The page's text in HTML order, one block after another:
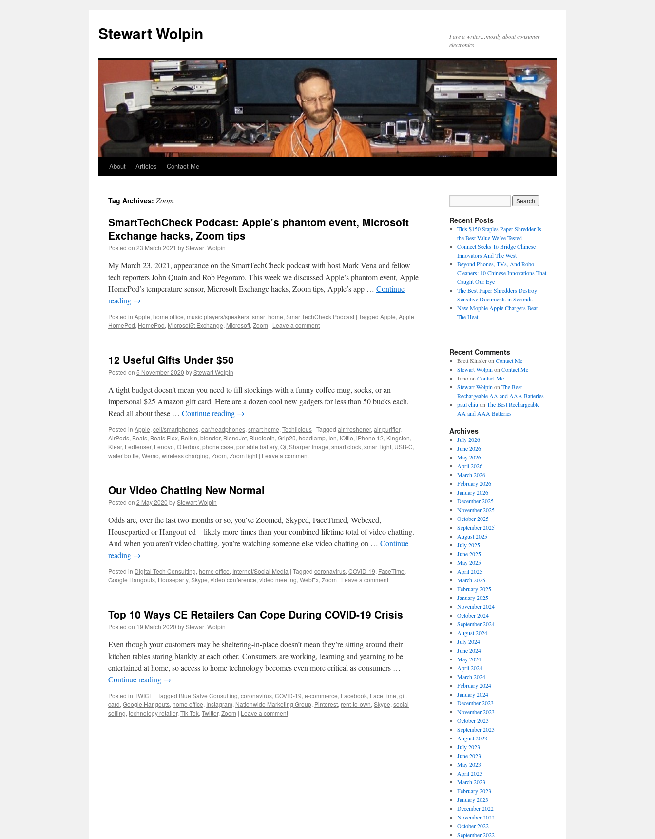
content
Stewart Wolpin
I are a writer…mostly about consumer
electronics
About Articles Contact Me
Tag Archives: Zoom
SmartTechCheck Podcast: Apple’s phantom event, Microsoft
Exchange hacks, Zoom tips
Posted on 23 March 2021 byStewart Wolpin
My March 23, 2021, appearance on the SmartTechCheck podcast with host Mark Vena and fellow
tech reporters John Quain and Rob Pegoraro. This week we discussed Apple’s phantom event, Apple
HomePod’s temperature sensor, Microsoft Exchange hacks, Zoom tips, Apple’s app … Continue
reading →
Posted in Apple, home office, music players/speakers, smart home, SmartTechCheck Podcast | Tagged Apple, Apple
HomePod, HomePod, Microsof5t Exchange, Microsoft, Zoom | Leave a comment
12 Useful Gifts Under $50
Posted on 5 November 2020 byStewart Wolpin
A tight budget doesn’t mean you need to fill stockings with a funny coffee mug, socks, or an
impersonal $25 Amazon gift card. Here are a dozen cool new gadgets for less than 50 bucks each.
Read all about these … Continue reading →
Posted in Apple, cell/smartphones, ear/headphones, smart home, Techlicious | Tagged air freshener, air purifier,
AirPods, Beats, Beats Flex, Belkin, blender, BlendJet, Bluetooth, Grip2ü, headlamp, Ion, iOttie, iPhone 12, Kingston,
Klear, Ledlenser, Lenovo, Otterbox, phone case, portable battery, Qi, Sharper Image, smart clock, smart light, USB-C,
water bottle, Wemo, wireless charging, Zoom, Zoom light | Leave a comment
Our Video Chatting New Normal
Posted on 2 May 2020 byStewart Wolpin
Odds are, over the last two months or so, you’ve Zoomed, Skyped, FaceTimed, Webexed,
Housepartied or Hangout-ed—likely more times than your combined lifetime total of video chatting.
And when you aren’t video chatting, you’re watching someone else video chatting on … Continue
reading →
Posted in Digital Tech Consulting, home office, Internet/Social Media | Tagged coronavirus, COVID-19, FaceTime,
Google Hangouts, Houseparty, Skype, video conference, video meeting, WebEx, Zoom | Leave a comment
Top 10 Ways CE Retailers Can Cope During COVID-19 Crisis
Posted on 19 March 2020 byStewart Wolpin
Even though your customers may be sheltering-in-place doesn’t mean they’re sitting around their
kitchen tables staring blankly at each other. Consumers are working, learning and yearning to be
entertained at home, so access to home technology becomes even more critical as consumers …
Continue reading →
Posted in TWICE | Tagged Blue Salve Consulting, coronavirus, COVID-19, e-commerce, Facebook, FaceTime, gift
card, Google Hangouts, home office, Instagram, Nationwide Marketing Group, Pinterest, rent-to-own, Skype, social
selling, technology retailer, Tik Tok, Twitter, Zoom | Leave a comment
Recent Posts
This $150 Staples Paper Shredder Is
the Best Value We’ve Tested
Connect Seeks To Bridge Chinese
Innovators And The West
Beyond Phones, TVs, And Robo
Cleaners: 10 Chinese Innovations That
Caught Our Eye
The Best Paper Shredders Destroy
Sensitive Documents in Seconds
New Mophie Apple Chargers Beat
The Heat
Recent Comments
Brett Kinsleron Contact Me
Stewart Wolpin on Contact Me
Jonoon Contact Me
Stewart Wolpin on The Best
Rechargeable AA and AAA Batteries
paul chiu on The Best Rechargeable
AA and AAA Batteries
Archives
July 2026
June 2026
May 2026
April 2026
March 2026
February 2026
January 2026
December 2025
November 2025
October 2025
September 2025
August 2025
July 2025
June 2025
May 2025
April 2025
March 2025
February 2025
January 2025
November 2024
October 2024
September 2024
August 2024
July 2024
June 2024
May 2024
April 2024
March 2024
February 2024
January 2024
December 2023
November 2023
October 2023
September 2023
August 2023
July 2023
June 2023
May 2023
April 2023
March 2023
February 2023
January 2023
December 2022
November 2022
October 2022
September 2022